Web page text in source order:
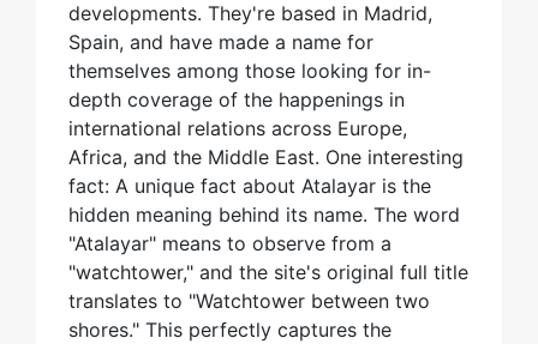
developments. They're based in Madrid,
Spain, and have made a name for
themselves among those looking for in-
depth coverage of the happenings in
international relations across Europe,
Africa, and the Middle East. One interesting
fact: A unique fact about Atalayar is the
hidden meaning behind its name. The word
"Atalayar" means to observe from a
"watchtower," and the site's original full title
translates to "Watchtower between two
shores." This perfectly captures the